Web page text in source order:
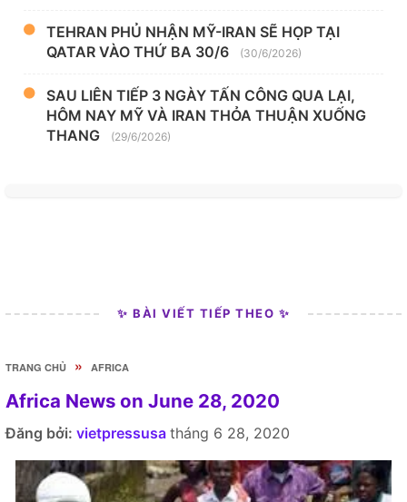
TEHRAN PHỦ NHẬN MỸ-IRAN SẼ HỌP TẠI
QATAR VÀO THỨ BA 30/6
(30/6/2026)
SAU LIÊN TIẾP 3 NGÀY TẤN CÔNG QUA LẠI,
HÔM NAY MỸ VÀ IRAN THỎA THUẬN XUỐNG
THANG
(29/6/2026)
✨ BÀI VIẾT TIẾP THEO ✨
TRANG CHỦ » AFRICA
Africa News on June 28, 2020
Đăng bởi: vietpressusa tháng 6 28, 2020